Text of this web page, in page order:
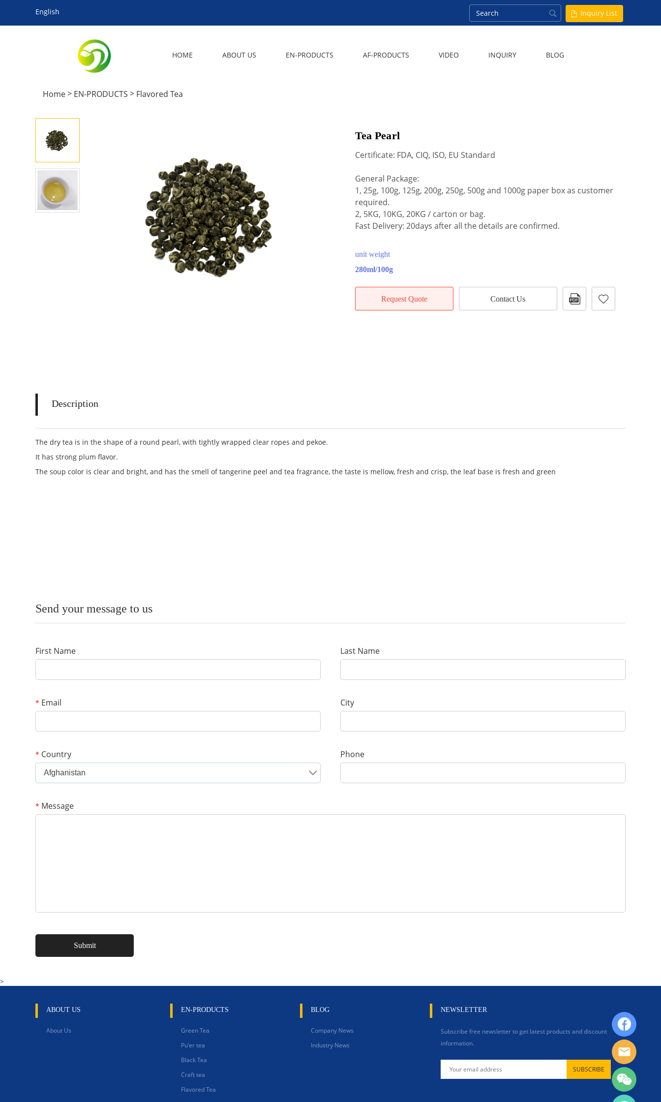
English Inquiry List
HOME ABOUT US EN-PRODUCTS AF-PRODUCTS VIDEO INQUIRY BLOG
Home> EN-PRODUCTS > Flavored Tea
Tea Pearl
Certificate: FDA, CIQ, ISO, EU Standard
General Package:
1, 25g, 100g, 125g, 200g, 250g, 500g and 1000g paper box as customer
required.
2, 5KG, 10KG, 20KG / carton or bag.
Fast Delivery: 20days after all the details are confirmed.
unit weight
280ml/100g
Request Quote Contact Us
Description
The dry tea is in the shape of a round pearl, with tightly wrapped clear ropes and pekoe.
It has strong plum flavor.
The soup color is clear and bright, and has the smell of tangerine peel and tea fragrance, the taste is mellow, fresh and crisp, the leaf base is fresh and green
Send your message to us
First Name Last Name
* Email City
* Country
Afghanistan
Phone
* Message
>
ABOUT US
About Us
EN-PRODUCTS
Green Tea
Pu'er tea
Black Tea
Craft tea
Flavored Tea
BLOG
Company News
Industry News
NEWSLETTER
Subscribe free newsletter to get latest products and discount
information.